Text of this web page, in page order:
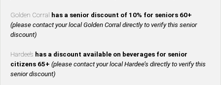
Golden Corral has a senior discount of 10% for seniors 60+
(please contact your local Golden Corral directly to verify this senior
discount)
Hardee’s has a discount available on beverages for senior
citizens 65+ (please contact your local Hardee’s directly to verify this
senior discount)